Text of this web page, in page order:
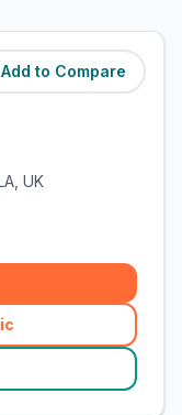
Add to Compare
(4.1miles)
UK